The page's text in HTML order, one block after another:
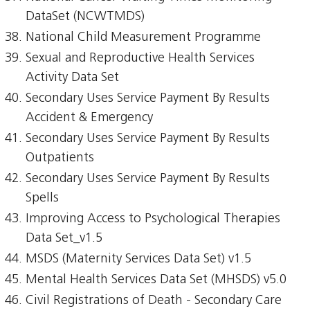
DataSet (NCWTMDS)
National Child Measurement Programme
Sexual and Reproductive Health Services
Activity Data Set
Secondary Uses Service Payment By Results
Accident & Emergency
Secondary Uses Service Payment By Results
Outpatients
Secondary Uses Service Payment By Results
Spells
Improving Access to Psychological Therapies
Data Set_v1.5
MSDS (Maternity Services Data Set) v1.5
Mental Health Services Data Set (MHSDS) v5.0
Civil Registrations of Death - Secondary Care